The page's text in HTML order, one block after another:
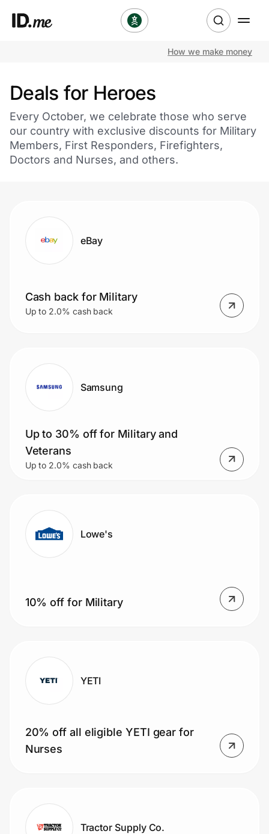
Clothing & Accessories
Health & Beauty
Sports & Outdoors
Lifestyle
Technology & Office
Shopping & Delivery
Get the extension
Get the app
Help Center
Privacy
How we make money
Deals for Heroes
Every October, we celebrate those who serve
our country with exclusive discounts for Military
Members, First Responders, Firefighters,
Doctors and Nurses, and others.
eBay
Cash back for Military
Up to 2.0% cash back
Samsung
Up to 30% off for Military and
Veterans
Up to 2.0% cash back
Lowe's
10% off for Military
YETI
20% off all eligible YETI gear for
Nurses
Tractor Supply Co.